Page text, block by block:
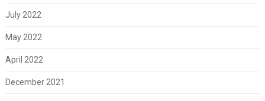
July 2022
May 2022
April 2022
December 2021